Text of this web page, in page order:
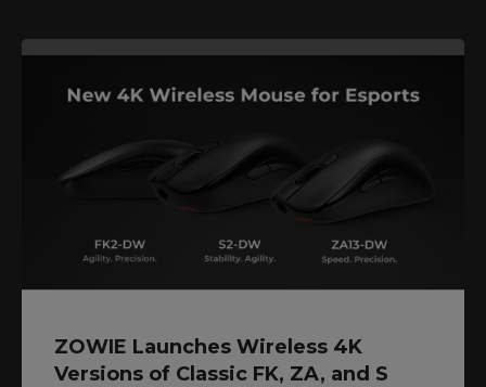
designed for competitive play.
ZOWIE Launches Wireless 4K
Versions of Classic FK, ZA, and S